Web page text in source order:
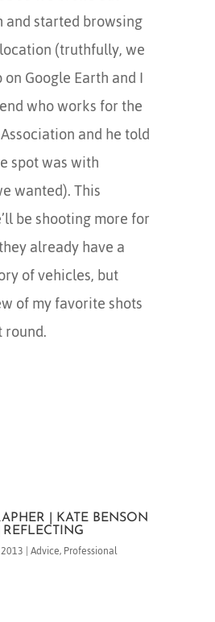
and started browsing
(truthfully, we
Google Earth and I
who works for the
and he told
spot was with
wanted). This
be shooting more for
already have a
of vehicles, but
of my favorite shots
| KATE BENSON
|Advice,Professional